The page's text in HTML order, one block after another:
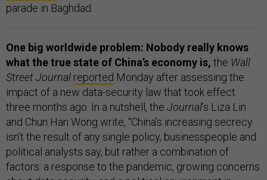
parade in Baghdad.
One big worldwide problem: Nobody really knows
what the true state of China’s economy is, the Wall
Street Journal reported Monday after assessing the
impact of a new data-security law that took effect
three months ago. In a nutshell, the Journal’s Liza Lin
and Chun Han Wong write, “China’s increasing secrecy
isn’t the result of any single policy, businesspeople and
political analysts say, but rather a combination of
factors: a response to the pandemic, growing concerns